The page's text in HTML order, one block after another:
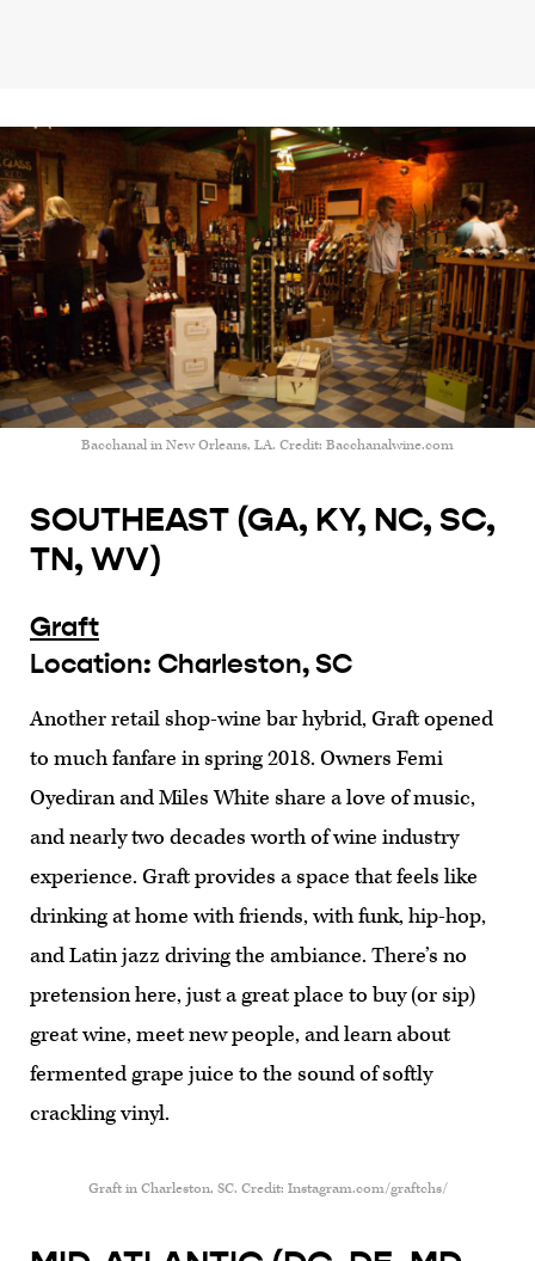
Bacchanal in New Orleans, LA. Credit: Bacchanalwine.com
SOUTHEAST (GA, KY, NC, SC,
TN, WV)
Graft
Location: Charleston, SC
Another retail shop-wine bar hybrid, Graft opened
to much fanfare in spring 2018. Owners Femi
Oyediran and Miles White share a love of music,
and nearly two decades worth of wine industry
experience. Graft provides a space that feels like
drinking at home with friends, with funk, hip-hop,
and Latin jazz driving the ambiance. There’s no
pretension here, just a great place to buy (or sip)
great wine, meet new people, and learn about
fermented grape juice to the sound of softly
crackling vinyl.
Graft in Charleston, SC. Credit: Instagram.com/graftchs/